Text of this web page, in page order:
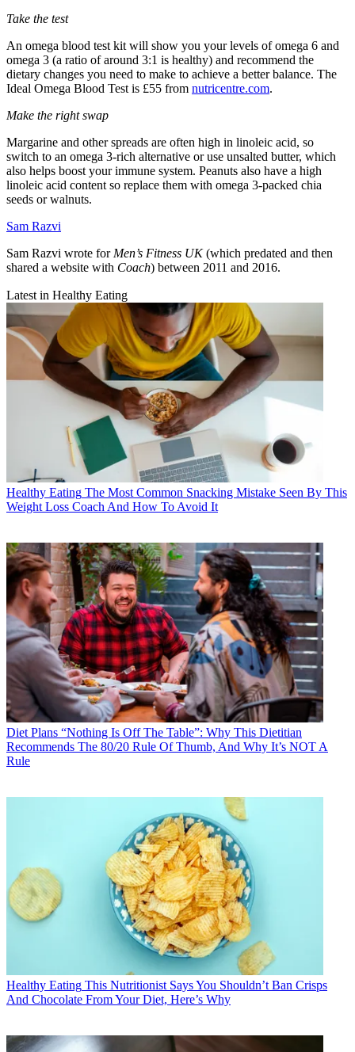
Take the test
An omega blood test kit will show you your levels of omega 6 and
omega 3 (a ratio of around 3:1 is healthy) and recommend the
dietary changes you need to make to achieve a better balance. The
Ideal Omega Blood Test is £55 from nutricentre.com.
Make the right swap
Margarine and other spreads are often high in linoleic acid, so
switch to an omega 3-rich alternative or use unsalted butter, which
also helps boost your immune system. Peanuts also have a high
linoleic acid content so replace them with omega 3-packed chia
seeds or walnuts.
Sam Razvi
Sam Razvi wrote for Men’s Fitness UK(which predated and then
shared a website with Coach) between 2011 and 2016.
Latest in Healthy Eating
Healthy Eating The Most Common Snacking Mistake Seen By This
Weight Loss Coach And How To Avoid It
Diet Plans “Nothing Is Off The Table”: Why This Dietitian
Recommends The 80/20 Rule Of Thumb, And Why It’s NOT A
Rule
Healthy Eating This Nutritionist Says You Shouldn’t Ban Crisps
And Chocolate From Your Diet, Here’s Why